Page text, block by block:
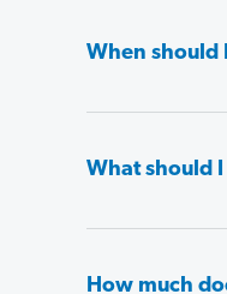
When should
What should
How much